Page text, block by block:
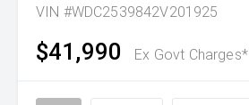
VIN #WDC2539842V201925
$41,990 Ex Govt Charges*